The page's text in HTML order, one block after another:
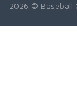
2026 © Baseball